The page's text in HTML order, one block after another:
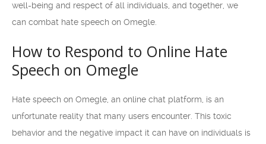
well-being and respect of all individuals, and together, we
can combat hate speech on Omegle.
How to Respond to Online Hate
Speech on Omegle
Hate speech on Omegle, an online chat platform, is an
unfortunate reality that many users encounter. This toxic
behavior and the negative impact it can have on individuals is